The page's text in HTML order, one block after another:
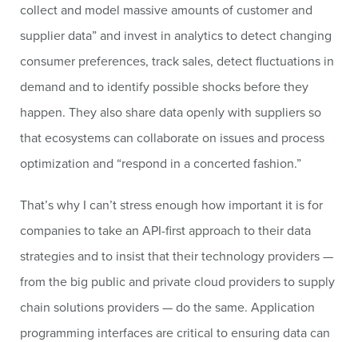
collect and model massive amounts of customer and
supplier data” and invest in analytics to detect changing
consumer preferences, track sales, detect fluctuations in
demand and to identify possible shocks before they
happen. They also share data openly with suppliers so
that ecosystems can collaborate on issues and process
optimization and “respond in a concerted fashion.”
That’s why I can’t stress enough how important it is for
companies to take an API-first approach to their data
strategies and to insist that their technology providers —
from the big public and private cloud providers to supply
chain solutions providers — do the same. Application
programming interfaces are critical to ensuring data can